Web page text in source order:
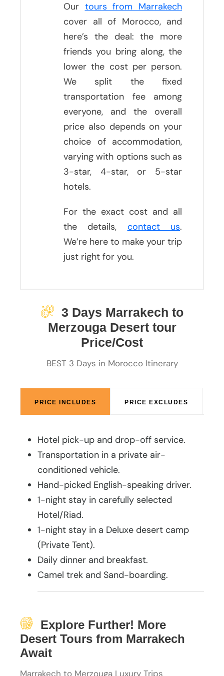
Our tours from Marrakech
cover all of Morocco, and
here’s the deal: the more
friends you bring along, the
lower the cost per person.
We split the fixed
transportation fee among
everyone, and the overall
price also depends on your
choice of accommodation,
varying with options such as
3-star, 4-star, or 5-star
hotels.
For the exact cost and all
the details, contact us.
We’re here to make your trip
just right for you.
3 Days Marrakech to
Merzouga Desert tour
Price/Cost
BEST 3 Days in Morocco Itinerary
PRICE INCLUDES PRICE EXCLUDES
Hotel pick-up and drop-off service.
Transportation in a private air-
conditioned vehicle.
Hand-picked English-speaking driver.
1-night stay in carefully selected
Hotel/Riad.
1-night stay in a Deluxe desert camp
(Private Tent).
Daily dinner and breakfast.
Camel trek and Sand-boarding.
Explore Further! More
Desert Tours from Marrakech
Await
Marrakech to Merzouga Luxury Trips